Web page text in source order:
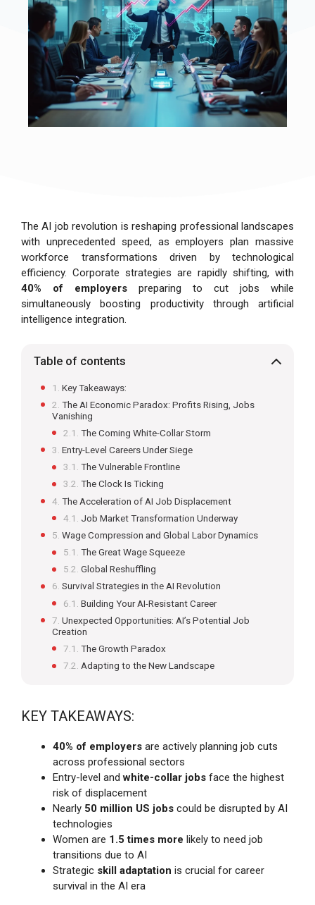
The AI job revolution is reshaping professional landscapes
with unprecedented speed, as employers plan massive
workforce transformations driven by technological
efficiency. Corporate strategies are rapidly shifting, with
40% of employers preparing to cut jobs while
simultaneously boosting productivity through artificial
intelligence integration.
Table of contents
Key Takeaways:
The AI Economic Paradox: Profits Rising, Jobs
Vanishing
The Coming White-Collar Storm
Entry-Level Careers Under Siege
The Vulnerable Frontline
The Clock Is Ticking
The Acceleration of AI Job Displacement
Job Market Transformation Underway
Wage Compression and Global Labor Dynamics
The Great Wage Squeeze
Global Reshuffling
Survival Strategies in the AI Revolution
Building Your AI-Resistant Career
Unexpected Opportunities: AI’s Potential Job
Creation
The Growth Paradox
Adapting to the New Landscape
KEY TAKEAWAYS:
40% of employers are actively planning job cuts
across professional sectors
Entry-level andwhite-collar jobs face the highest
risk of displacement
Nearly 50 million US jobs could be disrupted by AI
technologies
Women are 1.5 times more likely to need job
transitions due to AI
Strategic skill adaptation is crucial for career
survival in the AI era